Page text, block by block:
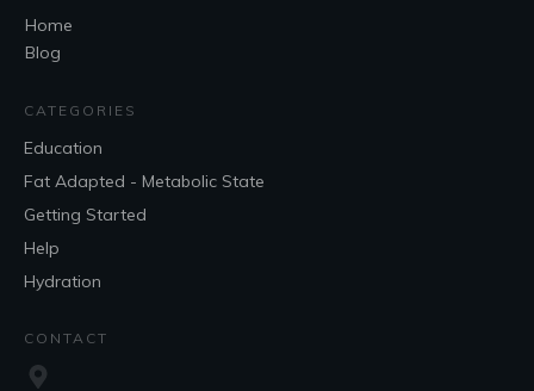
Home
Blog
CATEGORIES
Education
Fat Adapted - Metabolic State
Getting Started
Help
Hydration
CONTACT